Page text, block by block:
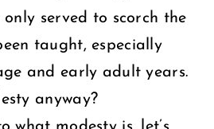
served to scorch the
taught, especially
and early adult years.
anyway?